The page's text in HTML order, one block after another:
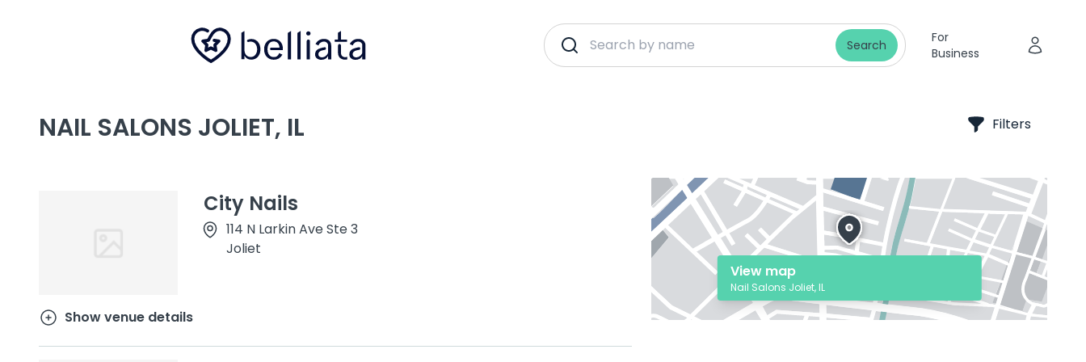
Search
For
Business
NAIL SALONS JOLIET, IL Filters
City Nails
114 N Larkin Ave Ste 3
Joliet
Show venue details
View map
Nail Salons Joliet, IL